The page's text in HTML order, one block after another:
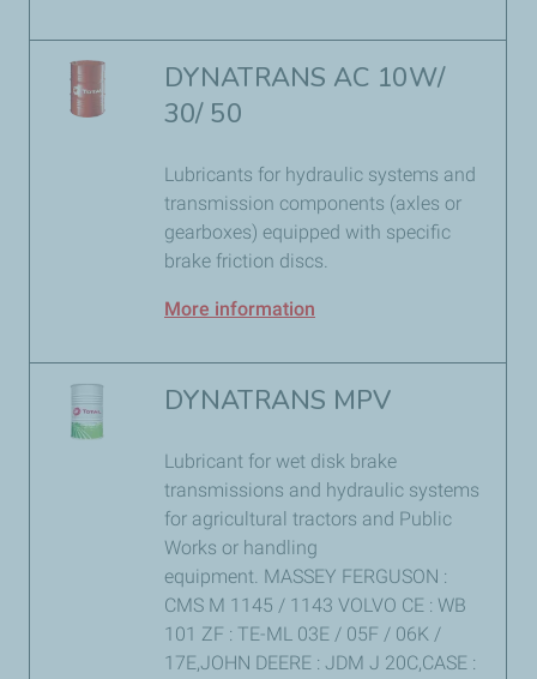
DYNATRANS AC 10W/
30/ 50
Lubricants for hydraulic systems and
transmission components (axles or
gearboxes) equipped with specific
brake friction discs.
More information
DYNATRANS MPV
Lubricant for wet disk brake
transmissions and hydraulic systems
for agricultural tractors and Public
Works or handling
equipment. MASSEY FERGUSON :
CMS M 1145 / 1143 VOLVO CE : WB
101 ZF : TE-ML 03E / 05F / 06K /
17E,JOHN DEERE : JDM J 20C,CASE :